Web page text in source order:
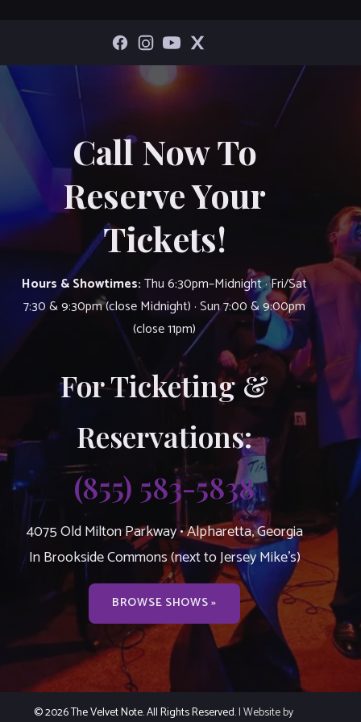
Call Now To
Reserve Your
Tickets!
Hours & Showtimes:Thu 6:30pm–Midnight · Fri/Sat
7:30 & 9:30pm (close Midnight) · Sun 7:00 & 9:00pm
(close 11pm)
For Ticketing &
Reservations:
(855) 583-5838
4075 Old Milton Parkway • Alpharetta, Georgia
In Brookside Commons (next to Jersey Mike’s)
BROWSE SHOWS »
© 2026 The Velvet Note. All Rights Reserved.| Website by